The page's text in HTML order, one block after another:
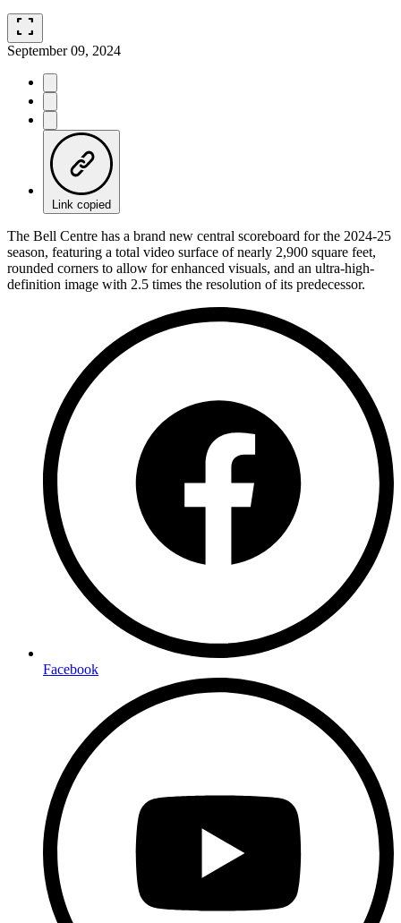
fullscreen
September 09, 2024
Link copied
The Bell Centre has a brand new central scoreboard for the 2024-25
season, featuring a total video surface of nearly 2,900 square feet,
rounded corners to allow for enhanced visuals, and an ultra-high-
definition image with 2.5 times the resolution of its predecessor.
Facebook